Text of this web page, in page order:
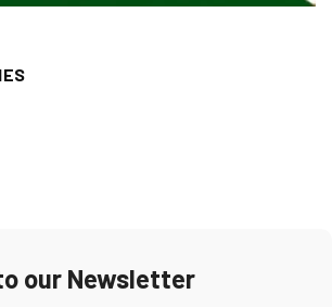
our Newsletter